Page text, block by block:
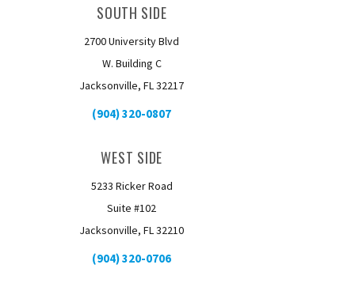
SOUTH SIDE
2700 University Blvd
W. Building C
Jacksonville, FL 32217
(904) 320-0807
WEST SIDE
5233 Ricker Road
Suite #102
Jacksonville, FL 32210
(904) 320-0706